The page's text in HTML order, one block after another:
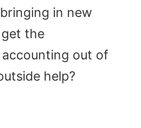
in new
the
out of
help?